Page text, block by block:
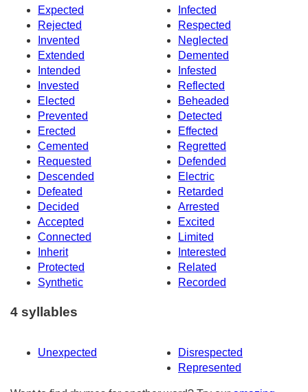
Expected
Infected
Rejected
Respected
Invented
Neglected
Extended
Demented
Intended
Infested
Invested
Reflected
Elected
Beheaded
Prevented
Detected
Erected
Effected
Cemented
Regretted
Requested
Defended
Descended
Electric
Defeated
Retarded
Decided
Arrested
Accepted
Excited
Connected
Limited
Inherit
Interested
Protected
Related
Synthetic
Recorded
4 syllables
Unexpected
Disrespected
Represented